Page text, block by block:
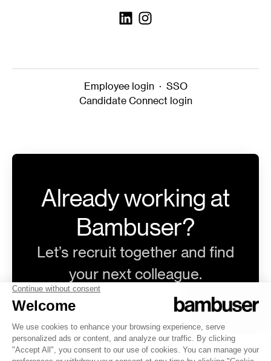
Employee login · SSO
Candidate Connect login
Already working at
Bambuser?
Let’s recruit together and find
your next colleague.
@bambuser.com